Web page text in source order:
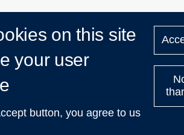
on this site
your user
button, you agree to us